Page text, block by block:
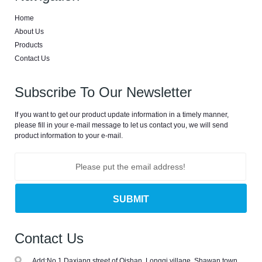
catheter
line, foley
catheter
machine,foley
catheter
Home
About Us
Products
Contact Us
Subscribe To Our Newsletter
If you want to get our product update information in a timely manner,
please fill in your e-mail message to let us contact you, we will send
product information to your e-mail.
Contact Us